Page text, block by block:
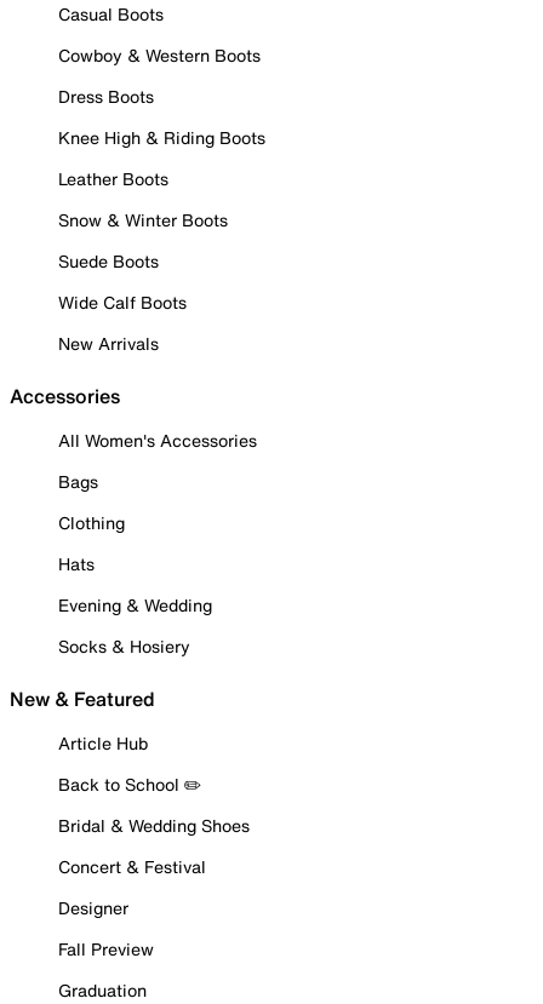
Casual Boots
Cowboy & Western Boots
Dress Boots
Knee High & Riding Boots
Leather Boots
Snow & Winter Boots
Suede Boots
Wide Calf Boots
New Arrivals
Accessories
All Women's Accessories
Bags
Clothing
Hats
Evening & Wedding
Socks & Hosiery
New & Featured
Article Hub
Back to School ✏️
Bridal & Wedding Shoes
Concert & Festival
Designer
Fall Preview
Graduation